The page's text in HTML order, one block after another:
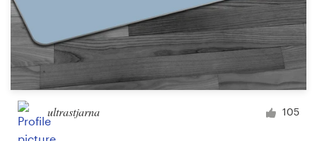
ultrastjarna 105